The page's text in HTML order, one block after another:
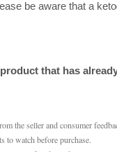
be aware that a
that has
the seller and consumer
to watch before purchase.